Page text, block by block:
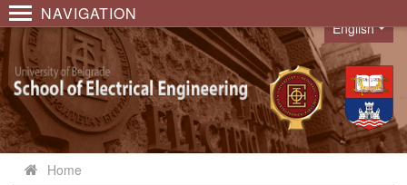
NAVIGATION
Language
English
Home